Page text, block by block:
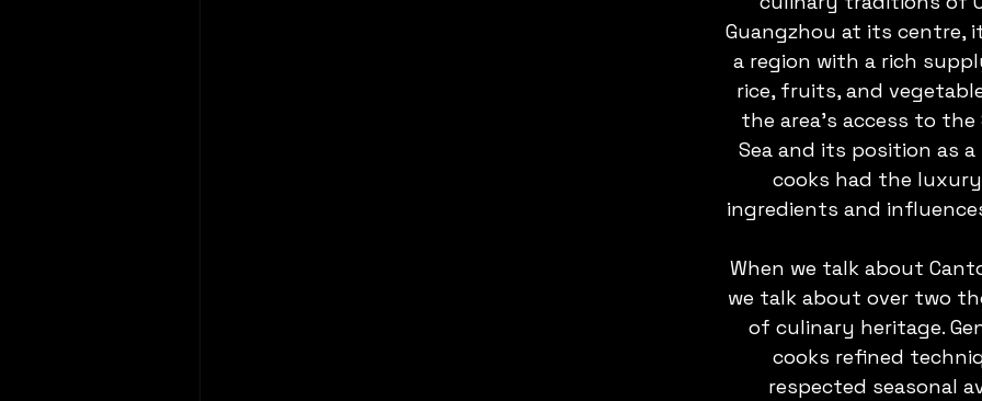
Guangzhou at its centre,
a region with a rich
rice, fruits, and
the area's access to
Sea and its position as
cooks had the
ingredients and
When we talk about
we talk about over two
of culinary heritage.
cooks refined
respected seasonal